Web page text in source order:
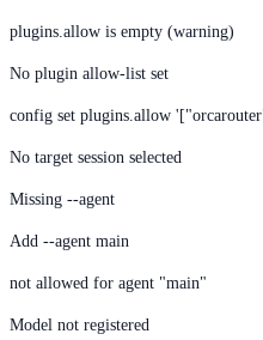
plugins.allow is empty (warning)
No plugin allow-list set
config set plugins.allow
No target session selected
Missing --agent
Add --agent main
not allowed for agent "main"
Model not registered